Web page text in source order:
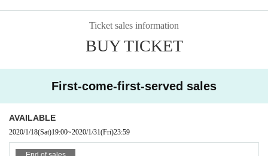
Ticket sales information
BUY TICKET
First-come-first-served sales
AVAILABLE
2020/1/18(Sat)19:00~2020/1/31(Fri)23:59